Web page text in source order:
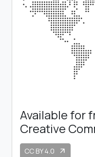
Available for
Creative
CC BY 4.0 arrow_outward